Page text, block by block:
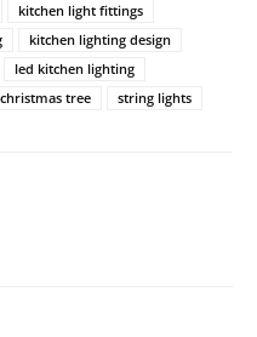
kitchen light fittings
kitchen lighting design
led kitchen lighting
tree string lights